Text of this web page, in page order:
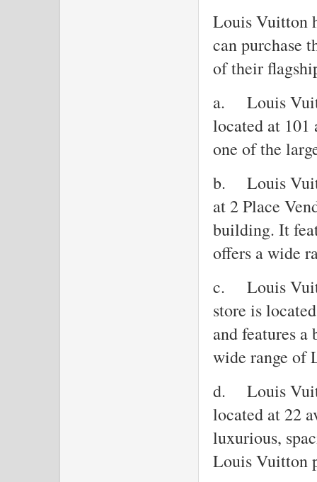
Louis Vuitton
can purchase
of their
a.
Louis
located at 101
one of the
b.
Louis
at 2 Place
building. It
offers a wide
c.
Louis
store is
and features
wide range of
d.
Louis
located at 22
luxurious,
Louis Vuitton